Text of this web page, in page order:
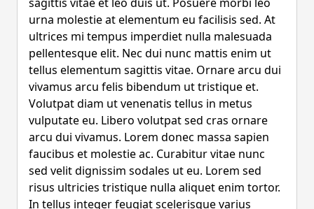
urna molestie at elementum eu facilisis sed. At
ultrices mi tempus imperdiet nulla malesuada
pellentesque elit. Nec dui nunc mattis enim ut
tellus elementum sagittis vitae. Ornare arcu dui
vivamus arcu felis bibendum ut tristique et.
Volutpat diam ut venenatis tellus in metus
vulputate eu. Libero volutpat sed cras ornare
arcu dui vivamus. Lorem donec massa sapien
faucibus et molestie ac. Curabitur vitae nunc
sed velit dignissim sodales ut eu. Lorem sed
risus ultricies tristique nulla aliquet enim tortor.
In tellus integer feugiat scelerisque varius